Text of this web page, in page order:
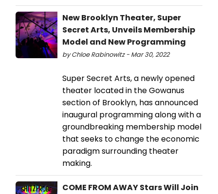
New Brooklyn Theater, Super
Secret Arts, Unveils Membership
Model and New Programming
by Chloe Rabinowitz - Mar 30, 2022
Super Secret Arts, a newly opened
theater located in the Gowanus
section of Brooklyn, has announced
inaugural programming along with a
groundbreaking membership model
that seeks to change the economic
paradigm surrounding theater
making.
COME FROM AWAY Stars Will Join